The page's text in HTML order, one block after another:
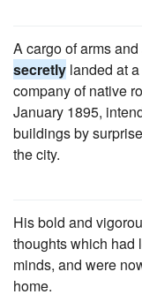
A cargo of arms
secretly landed at
company of native
January 1895,
buildings by
the city.
His bold and
thoughts which had
minds, and were
home.